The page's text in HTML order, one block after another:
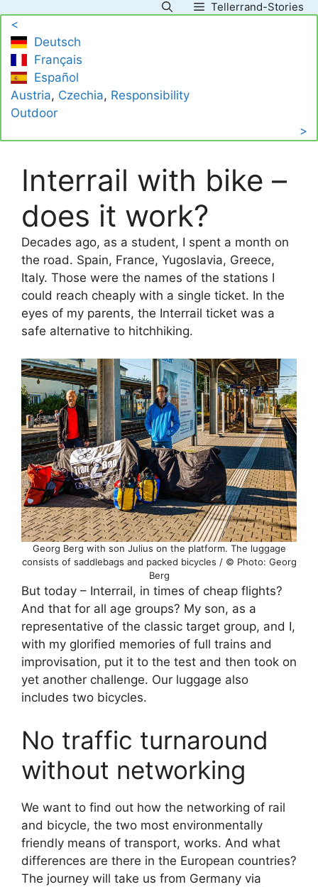
content
Tellerrand-Stories
<
Deutsch
Français
Español
Austria, Czechia, Responsibility
Outdoor
>
Interrail with bike –
does it work?
Decades ago, as a student, I spent a month on
the road. Spain, France, Yugoslavia, Greece,
Italy. Those were the names of the stations I
could reach cheaply with a single ticket. In the
eyes of my parents, the Interrail ticket was a
safe alternative to hitchhiking.
Georg Berg with son Julius on the platform. The luggage
consists of saddlebags and packed bicycles / © Photo: Georg
Berg
But today – Interrail, in times of cheap flights?
And that for all age groups? My son, as a
representative of the classic target group, and I,
with my glorified memories of full trains and
improvisation, put it to the test and then took on
yet another challenge. Our luggage also
includes two bicycles.
No traffic turnaround
without networking
We want to find out how the networking of rail
and bicycle, the two most environmentally
friendly means of transport, works. And what
differences are there in the European countries?
The journey will take us from Germany via